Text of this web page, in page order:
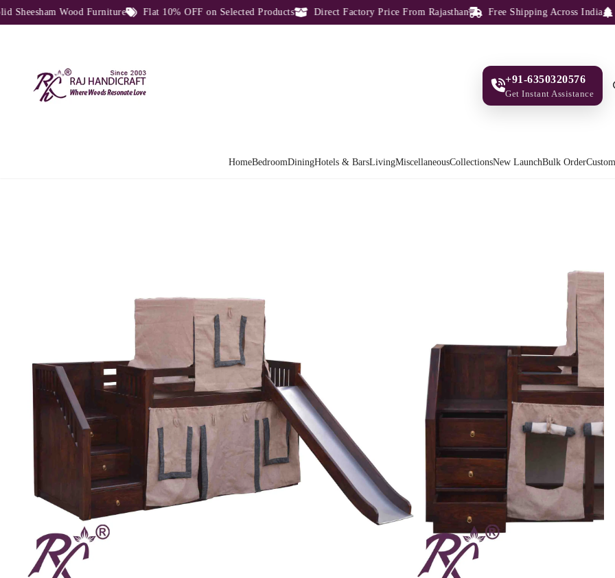
Wood Furniture Flat 10% OFF on Selected Products Direct Factory Price From Rajasthan Free Shipping Across India
+91-6350320576
Get Instant Assistance
HomeBedroomDiningHotels & BarsLivingMiscellaneousCollectionsNew LaunchBulk Order